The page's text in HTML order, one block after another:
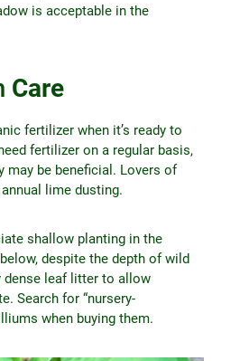
is acceptable in the
Care
fertilizer when it’s ready to
fertilizer on a regular basis,
may be beneficial. Lovers of
lime dusting.
shallow planting in the
despite the depth of wild
dense leaf litter to allow
Search for “nursery-
when buying them.